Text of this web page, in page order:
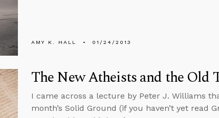
AMY K. HALL 01/24/2013
The New Atheists and the Old
I came across a lecture by Peter J. Williams
month’s Solid Ground (if you haven’t yet read